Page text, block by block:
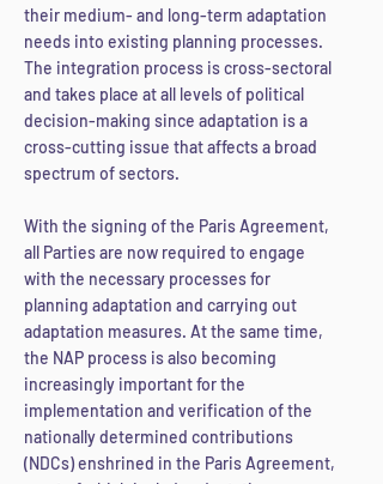
their medium- and long-term adaptation
needs into existing planning processes.
The integration process is cross-sectoral
and takes place at all levels of political
decision-making since adaptation is a
cross-cutting issue that affects a broad
spectrum of sectors.
With the signing of the Paris Agreement,
all Parties are now required to engage
with the necessary processes for
planning adaptation and carrying out
adaptation measures. At the same time,
the NAP process is also becoming
increasingly important for the
implementation and verification of the
nationally determined contributions
(NDCs) enshrined in the Paris Agreement,